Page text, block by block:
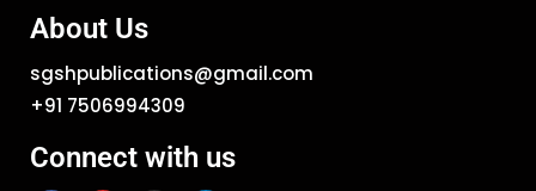
About Us
sgshpublications@gmail.com
+91 7506994309
Connect with us